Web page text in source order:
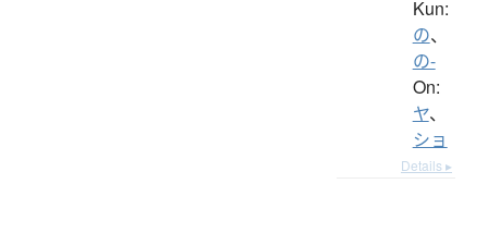
Kun:
の、
の-
On:
ヤ、
ショ
Details ▸